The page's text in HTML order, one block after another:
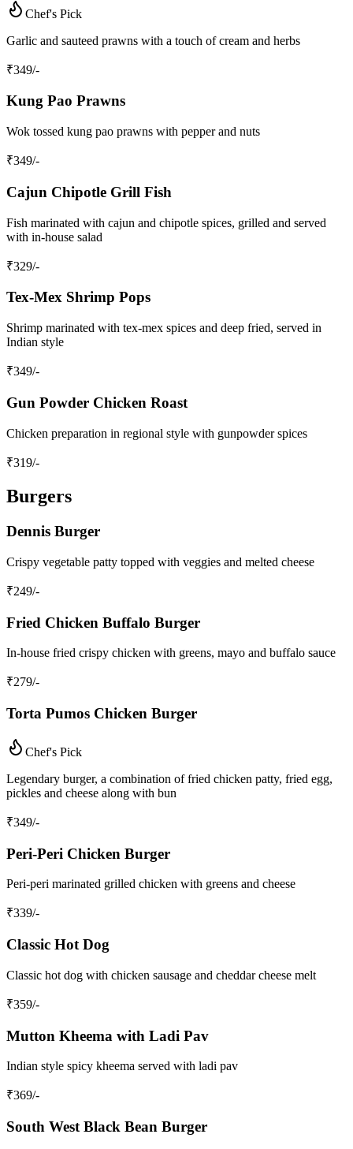
Chef's Pick
Garlic and sauteed prawns with a touch of cream and herbs
₹349/-
Kung Pao Prawns
Wok tossed kung pao prawns with pepper and nuts
₹349/-
Cajun Chipotle Grill Fish
Fish marinated with cajun and chipotle spices, grilled and served
with in-house salad
₹329/-
Tex-Mex Shrimp Pops
Shrimp marinated with tex-mex spices and deep fried, served in
Indian style
₹349/-
Gun Powder Chicken Roast
Chicken preparation in regional style with gunpowder spices
₹319/-
Burgers
Dennis Burger
Crispy vegetable patty topped with veggies and melted cheese
₹249/-
Fried Chicken Buffalo Burger
In-house fried crispy chicken with greens, mayo and buffalo sauce
₹279/-
Torta Pumos Chicken Burger
Chef's Pick
Legendary burger, a combination of fried chicken patty, fried egg,
pickles and cheese along with bun
₹349/-
Peri-Peri Chicken Burger
Peri-peri marinated grilled chicken with greens and cheese
₹339/-
Classic Hot Dog
Classic hot dog with chicken sausage and cheddar cheese melt
₹359/-
Mutton Kheema with Ladi Pav
Indian style spicy kheema served with ladi pav
₹369/-
South West Black Bean Burger